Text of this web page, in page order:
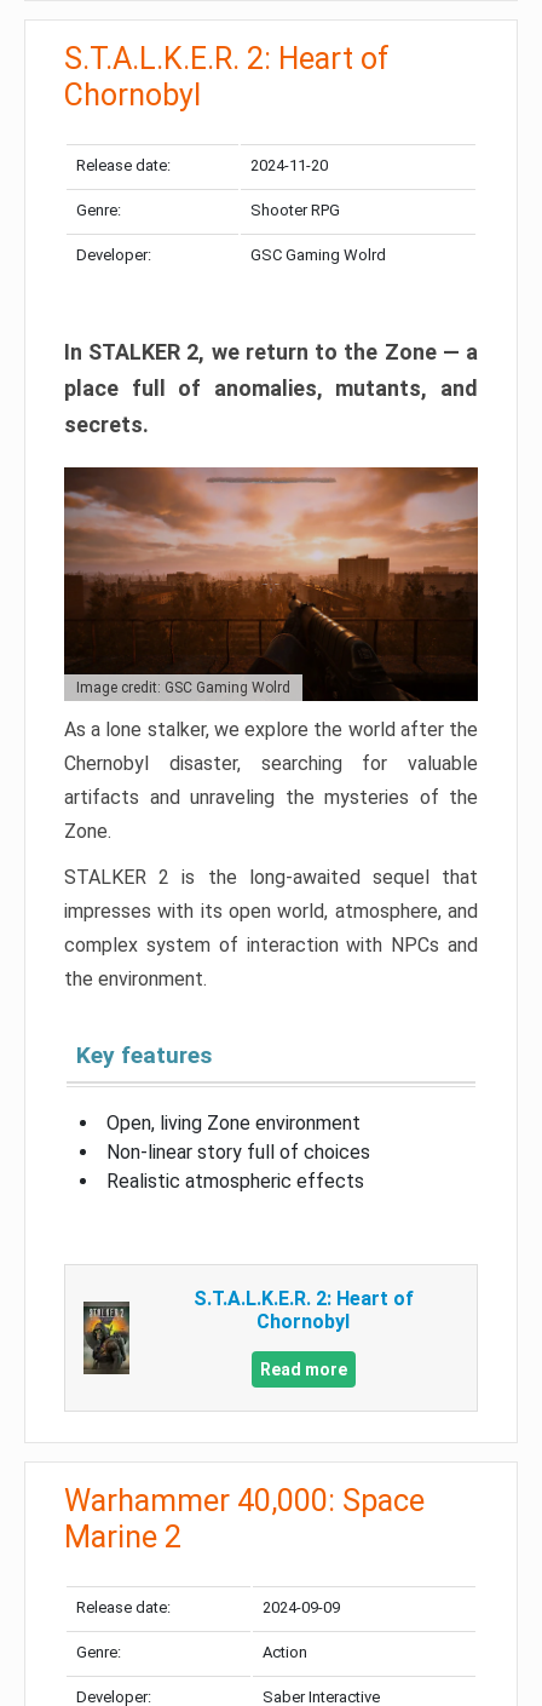
S.T.A.L.K.E.R. 2: Heart of
Chornobyl
Release date: 2024-11-20
Genre: Shooter RPG
Developer: GSC Gaming Wolrd
In STALKER 2, we return to the Zone — a
place full of anomalies, mutants, and
secrets.
Image credit: GSC Gaming Wolrd
As a lone stalker, we explore the world after the
Chernobyl disaster, searching for valuable
artifacts and unraveling the mysteries of the
Zone.
STALKER 2 is the long-awaited sequel that
impresses with its open world, atmosphere, and
complex system of interaction with NPCs and
the environment.
Key features
Open, living Zone environment
Non-linear story full of choices
Realistic atmospheric effects
S.T.A.L.K.E.R. 2: Heart of
Chornobyl
Read more
Warhammer 40,000: Space
Marine 2
Release date: 2024-09-09
Genre: Action
Developer: Saber Interactive